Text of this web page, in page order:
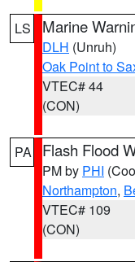
LS Marine
DLH (Unruh)
Oak Point to
VTEC# 44
(CON)
PA Flash Flood
PM by PHI
Northampton,
VTEC# 109
(CON)